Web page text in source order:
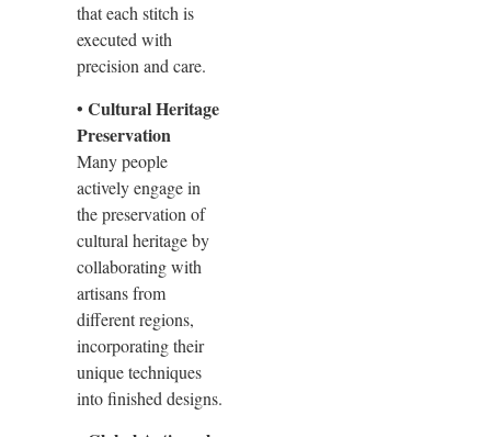
that each stitch is
executed with
precision and care.
• Cultural Heritage
Preservation
Many people
actively engage in
the preservation of
cultural heritage by
collaborating with
artisans from
different regions,
incorporating their
unique techniques
into finished designs.